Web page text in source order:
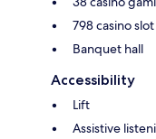
798 casino
Banquet hall
Accessibility
Lift
Assistive